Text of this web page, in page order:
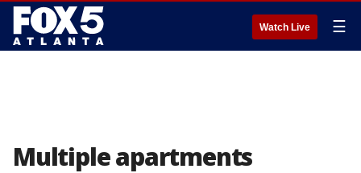
Watch Live ☰
Multiple apartments